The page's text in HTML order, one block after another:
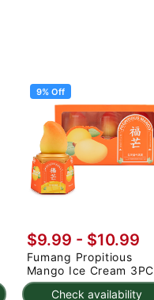
9% Off
Check availability
$9.99 - $10.99
Fumang Propitious
Mango Ice Cream 3PC
225 g